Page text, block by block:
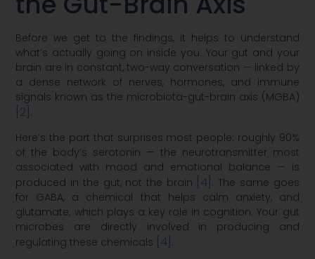
Before we get to the findings, it helps to understand
what’s actually going on inside you. Your gut and your
brain are in constant, two-way conversation — linked by
a dense network of nerves, hormones, and immune
signals known as the microbiota-gut-brain axis (MGBA)
[2] .
Here’s the part that surprises most people: roughly 90%
of the body’s serotonin — the neurotransmitter most
associated with mood and emotional balance — is
produced in the gut, not the brain
[4] . The same goes
for GABA, a chemical that helps calm anxiety, and
glutamate, which plays a key role in cognition. Your gut
microbes are directly involved in producing and
regulating these chemicals [4] .